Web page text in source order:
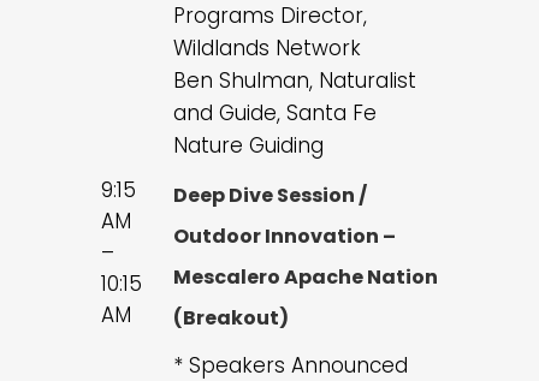
Programs Director,
Wildlands Network
Ben Shulman, Naturalist
and Guide, Santa Fe
Nature Guiding
9:15
AM
–
10:15
AM
Deep Dive Session /
Outdoor Innovation –
Mescalero Apache Nation
(Breakout)
* Speakers Announced